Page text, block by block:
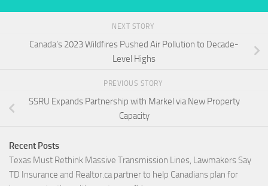
NEXT STORY
Canada’s 2023 Wildfires Pushed Air Pollution to Decade-
Level Highs
PREVIOUS STORY
SSRU Expands Partnership with Markel via New Property
Capacity
Recent Posts
Texas Must Rethink Massive Transmission Lines, Lawmakers Say
TD Insurance and Realtor.ca partner to help Canadians plan for